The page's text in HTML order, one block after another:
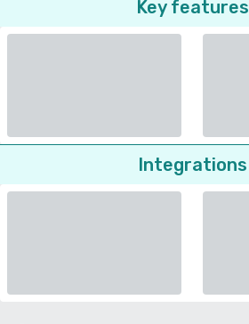
Key features
Integrations